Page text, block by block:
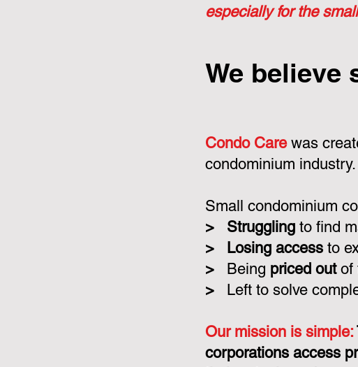
especially for the
We believe
Condo Carewas
condominium industry.
Small condominium
>
Struggling to find
>
Losing access to
>
Being priced outof
>
Left to solve
Our mission is simple:
corporations access